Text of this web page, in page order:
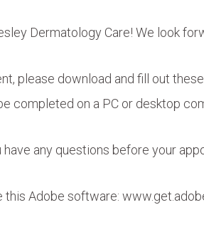
Dermatology Care! We look
please download and fill out
completed on a PC or desktop
any questions before your
this Adobe software: